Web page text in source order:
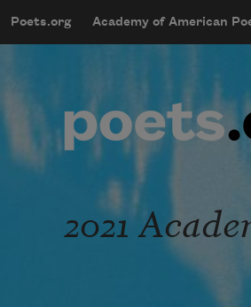
mobileMenu
Main
Poets.org Academy of American
User
2021